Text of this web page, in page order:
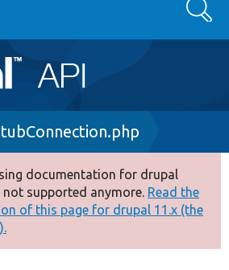
Search
documentation for drupal
not supported anymore. Read the
of this page for drupal 11.x (the